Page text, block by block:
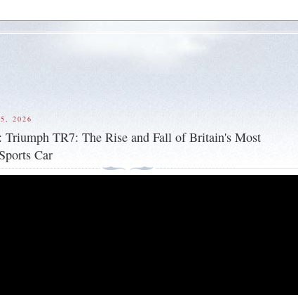
2026
Triumph TR7: The Rise and Fall of Britain's Most
Car